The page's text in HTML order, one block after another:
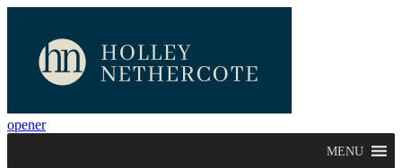
opener
MENU